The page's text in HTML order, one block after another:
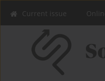
Current issue